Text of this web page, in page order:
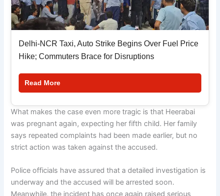
Delhi-NCR Taxi, Auto Strike Begins Over Fuel Price
Hike; Commuters Brace for Disruptions
Read More
What makes the case even more tragic is that Heerabai
was pregnant again, expecting her fifth child. Her family
says repeated complaints had been made earlier, but no
strict action was taken against the accused.
Police officials have assured that a detailed investigation is
underway and the accused will be arrested soon.
Meanwhile, the incident has once again raised serious